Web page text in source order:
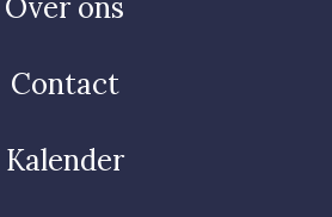
Over ons
Contact
Kalender